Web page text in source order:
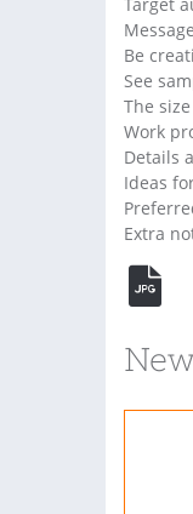
Be
See
The
Work
Details
Ideas
Extra